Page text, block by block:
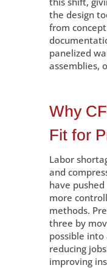
the design
from
panelized
assemblies,
Why
Fit for
Labor
and
have
more
methods.
three by
possible
reducing
improving